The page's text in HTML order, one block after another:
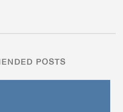
POSTS